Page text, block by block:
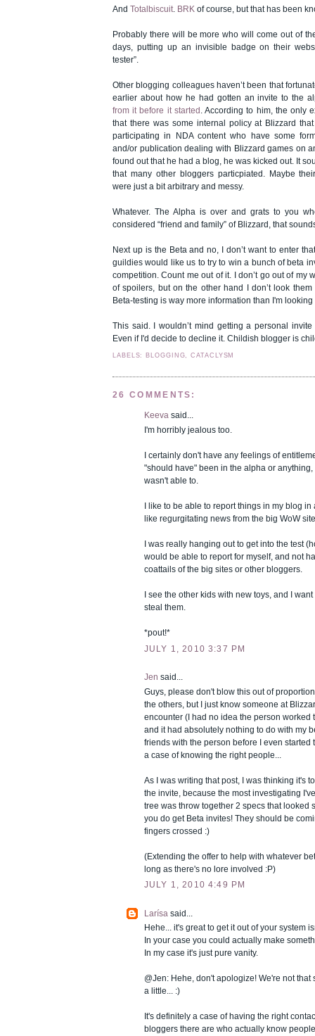
And Totalbiscuit. BRK of course, but that has been
Probably there will be more who will come out of
days, putting up an invisible badge on their
tester”.
Other blogging colleagues haven’t been that
earlier about how he had gotten an invite to the
from it before it started . According to him, the only
that there was some internal policy at Blizzard
participating in NDA content who have some
and/or publication dealing with Blizzard games on
found out that he had a blog, he was kicked out. It
that many other bloggers particpiated. Maybe
were just a bit arbitrary and messy.
Whatever. The Alpha is over and grats to you
considered “friend and family” of Blizzard, that
Next up is the Beta and no, I don’t want to enter
guildies would like us to try to win a bunch of beta
competition. Count me out of it. I don’t go out of my
of spoilers, but on the other hand I don’t look
Beta-testing is way more information than I'm looking
This said. I wouldn’t mind getting a personal invite
Even if I'd decide to decline it. Childish blogger is
LABELS: BLOGGING, CATACLYSM
26 COMMENTS:
Keeva said...
I'm horribly jealous too.
I certainly don't have any feelings of
"should have" been in the alpha or anything,
wasn't able to.
I like to be able to report things in my blog in
like regurgitating news from the big WoW
I was really hanging out to get into the test
would be able to report for myself, and not
coattails of the big sites or other bloggers.
I see the other kids with new toys, and I
steal them.
*pout!*
JULY 1, 2010 3:37 PM
Jen said...
Guys, please don't blow this out of
the others, but I just know someone at
encounter (I had no idea the person worked
and it had absolutely nothing to do with my
friends with the person before I even started
a case of knowing the right people...
As I was writing that post, I was thinking it's
the invite, because the most investigating
tree was throw together 2 specs that looked
you do get Beta invites! They should be
fingers crossed :)
(Extending the offer to help with whatever
long as there's no lore involved :P)
JULY 1, 2010 4:49 PM
Larísa said...
Hehe... it's great to get it out of your system
In your case you could actually make
In my case it's just pure vanity.
@Jen: Hehe, don't apologize! We're not that
a little... :)
It's definitely a case of having the right
bloggers there are who actually know